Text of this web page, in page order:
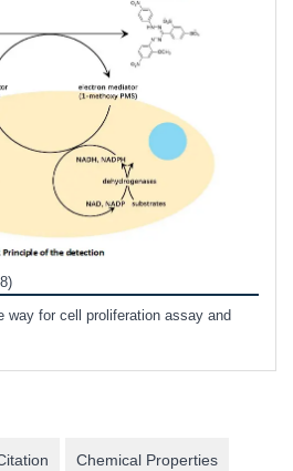
way for cell proliferation assay and
Chemical Properties